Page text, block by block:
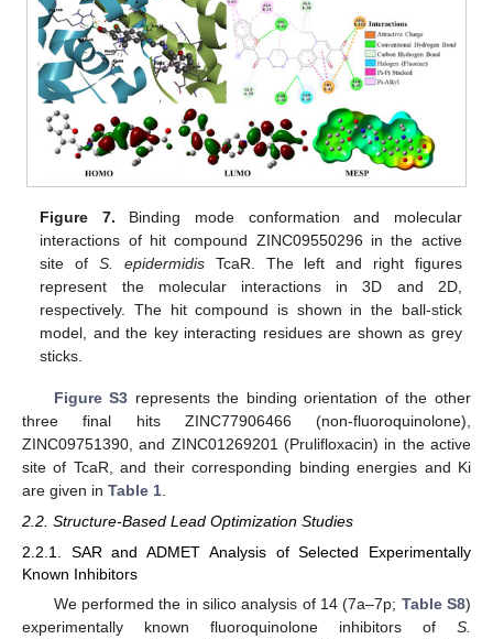
Figure 7. Binding mode conformation and molecular
interactions of hit compound ZINC09550296 in the active
site of S. epidermidisTcaR. The left and right figures
represent the molecular interactions in 3D and 2D,
respectively. The hit compound is shown in the ball-stick
model, and the key interacting residues are shown as grey
sticks.
Figure S3 represents the binding orientation of the other
three final hits ZINC77906466 (non-fluoroquinolone),
ZINC09751390, and ZINC01269201 (Prulifloxacin) in the active
site of TcaR, and their corresponding binding energies and Ki
are given in Table 1.
2.2. Structure-Based Lead Optimization Studies
2.2.1. SAR and ADMET Analysis of Selected Experimentally
Known Inhibitors
We performed the in silico analysis of 14 (7a–7p; Table S8)
experimentally known fluoroquinolone inhibitors of S.